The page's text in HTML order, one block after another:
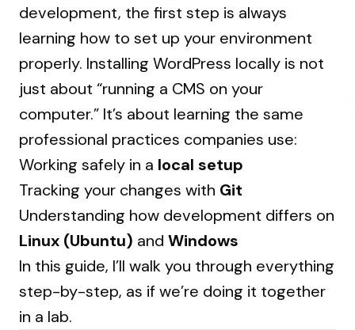
ONLINE
letter@fueint.com
enquiry@fueint.com
development, the first step is always
learning how to set up your environment
properly. Installing WordPress locally is not
just about “running a CMS on your
computer.” It’s about learning the same
professional practices companies use:
Working safely in a local setup
Tracking your changes with Git
Understanding how development differs on
Linux (Ubuntu) and Windows
In this guide, I’ll walk you through everything
step-by-step, as if we’re doing it together
in a lab.